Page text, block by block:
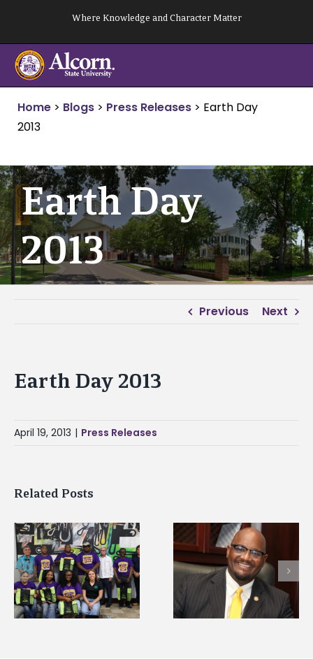
content
Where Knowledge and Character Matter
Home > Blogs > Press Releases > Earth Day
2013
Earth Day
2013
Previous Next
Earth Day 2013
April 19, 2013 | Press Releases
Related Posts
Alcorn State’s Dexter
Wakefield named Food
Systems Leadership
Institute Fellow
Alcorn State senior
first to win
Mississippi Poultry
Association